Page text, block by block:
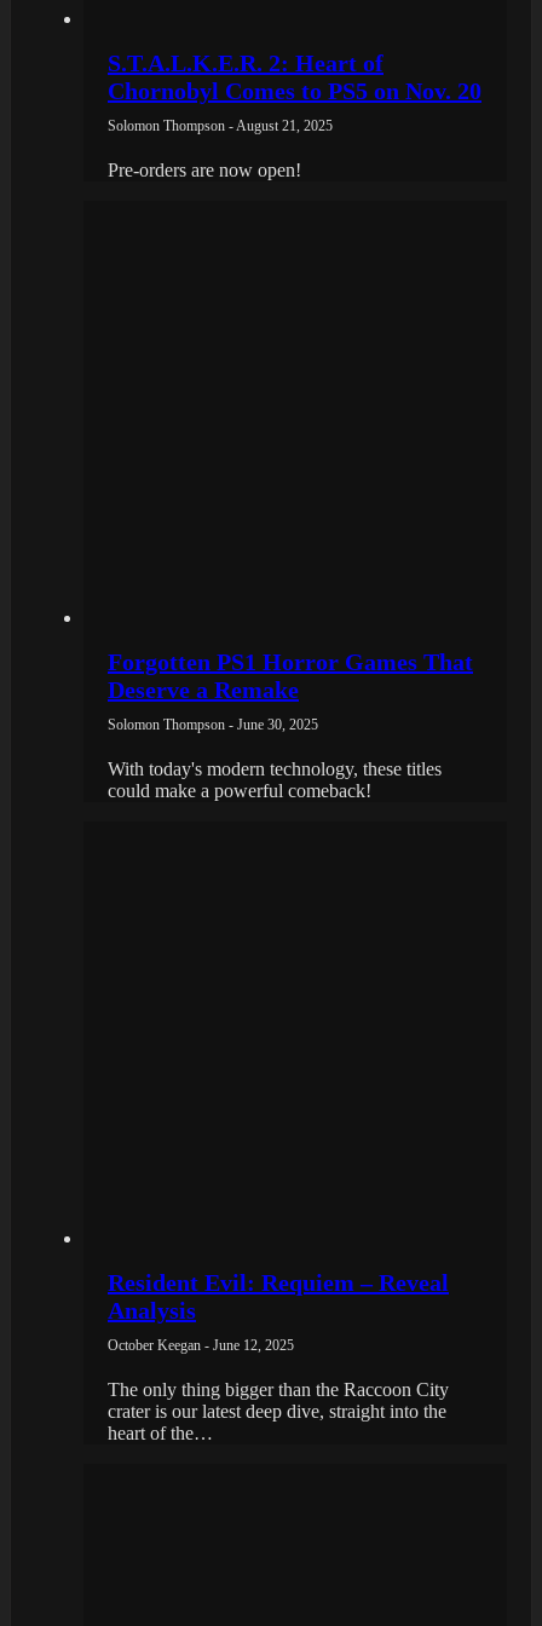
S.T.A.L.K.E.R. 2: Heart of
Chornobyl Comes to PS5 on Nov. 20
Solomon Thompson - August 21, 2025
Pre-orders are now open!
Forgotten PS1 Horror Games That
Deserve a Remake
Solomon Thompson - June 30, 2025
With today's modern technology, these titles
could make a powerful comeback!
Resident Evil: Requiem – Reveal
Analysis
October Keegan - June 12, 2025
The only thing bigger than the Raccoon City
crater is our latest deep dive, straight into the
heart of the…